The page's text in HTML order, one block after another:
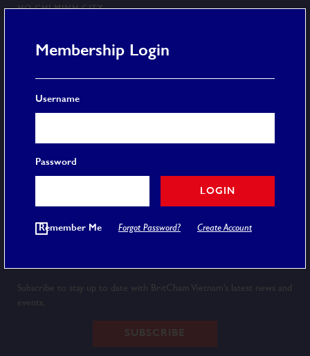
HO CHI MINH CITY
+84 28 3829 8430
More
Membership
Careers
Subscribe to stay up to date with BritCham Vietnam’s latest news and
events.
SUBSCRIBE
Membership Login
Username
Password
LOGIN
Remember Me Forgot Password? Create Account